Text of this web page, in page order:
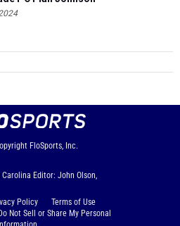
FloSports, Inc.
Editor: John Olson,
Policy
Terms of Use
Not Sell or Share My Personal